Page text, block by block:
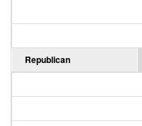
Republican